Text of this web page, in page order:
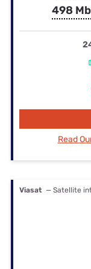
498
Read
Viasat — Satellite